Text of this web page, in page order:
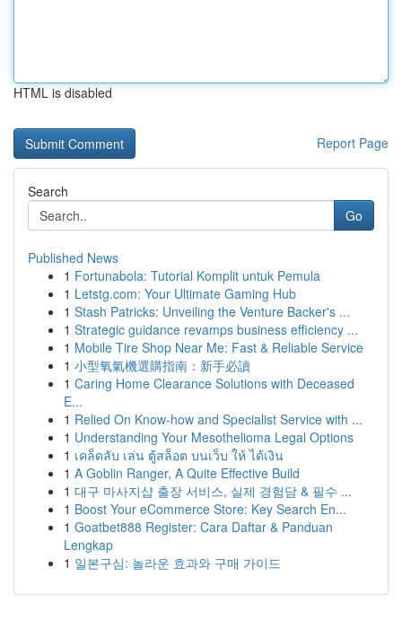
HTML is disabled
Report Page
Search
Go
Published News
1 Fortunabola: Tutorial Komplit untuk Pemula
1 Letstg.com: Your Ultimate Gaming Hub
1 Stash Patricks: Unveiling the Venture Backer's ...
1 Strategic guidance revamps business efficiency ...
1 Mobile Tire Shop Near Me: Fast & Reliable Service
1 小型氧氣機選購指南：新手必讀
1 Caring Home Clearance Solutions with Deceased
E...
1 Relied On Know-how and Specialist Service with ...
1 Understanding Your Mesothelioma Legal Options
1 เคล็ดลับ เล่น ตู้สล็อต บนเว็บ ให้ ได้เงิน
1 A Goblin Ranger, A Quite Effective Build
1 대구 마사지샵 출장 서비스, 실제 경험담 & 필수 ...
1 Boost Your eCommerce Store: Key Search En...
1 Goatbet888 Register: Cara Daftar & Panduan
Lengkap
1 일본구심: 놀라운 효과와 구매 가이드